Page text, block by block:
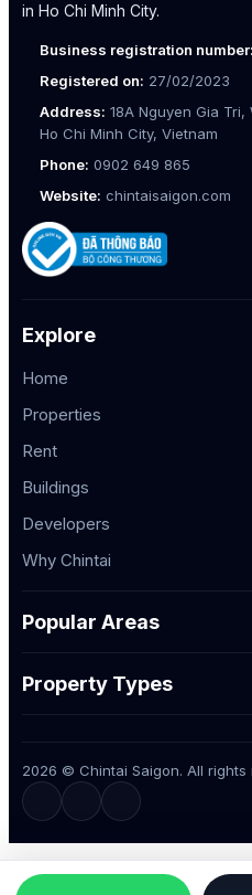
in Ho Chi Minh City.
Business registration number:
Registered on: 27/02/2023
Address: 18A Nguyen Gia
Ho Chi Minh City, Vietnam
Phone: 0902 649 865
Website: chintaisaigon.com
Explore
Home
Properties
Rent
Buildings
Developers
Why Chintai
Popular Areas
Property Types
2026 © Chintai Saigon. All rights